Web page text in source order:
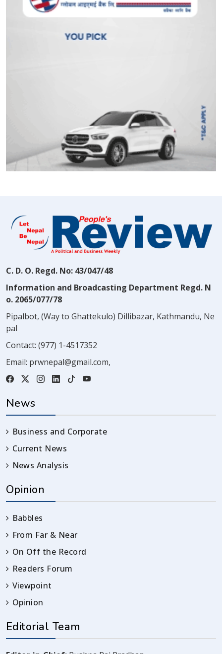
C. D. O. Regd. No: 43/047/48
Information and Broadcasting Department Regd. N
o. 2065/077/78
Pipalbot, (Way to Ghattekulo) Dillibazar, Kathmandu, Ne
pal
Contact: (977) 1-4517352
Email: prwnepal@gmail.com,
News
Business and Corporate
Current News
News Analysis
Opinion
Babbles
From Far & Near
On Off the Record
Readers Forum
Viewpoint
Opinion
Editorial Team